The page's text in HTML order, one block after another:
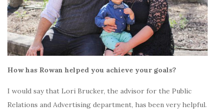
How has Rowan helped you achieve your goals?
I would say that Lori Brucker, the advisor for the Public
Relations and Advertising department, has been very helpful.